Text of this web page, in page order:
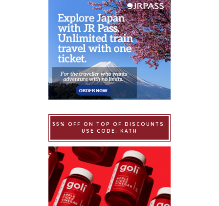
35% OFF ON TOP OF DISCOUNTS.
USE CODE: KATH